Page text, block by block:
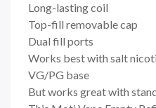
Long-lasting coil
Top-fill removable cap
Dual fill ports
Works best with salt
VG/PG base
But works great with